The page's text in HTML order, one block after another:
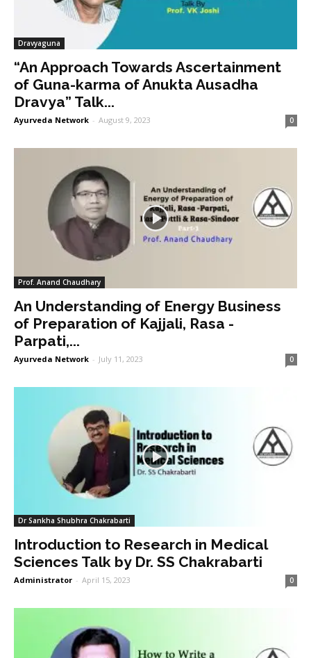
Dravyaguna
“An Approach Towards Ascertainment
of Guna-karma of Anukta Ausadha
Dravya” Talk...
Ayurveda Network - August 9, 2023 0
Prof. Anand Chaudhary
An Understanding of Energy Business
of Preparation of Kajjali, Rasa -
Parpati,...
Ayurveda Network - July 11, 2023 0
Dr Sankha Shubhra Chakrabarti
Introduction to Research in Medical
Sciences Talk by Dr. SS Chakrabarti
Administrator - April 15, 2023 0